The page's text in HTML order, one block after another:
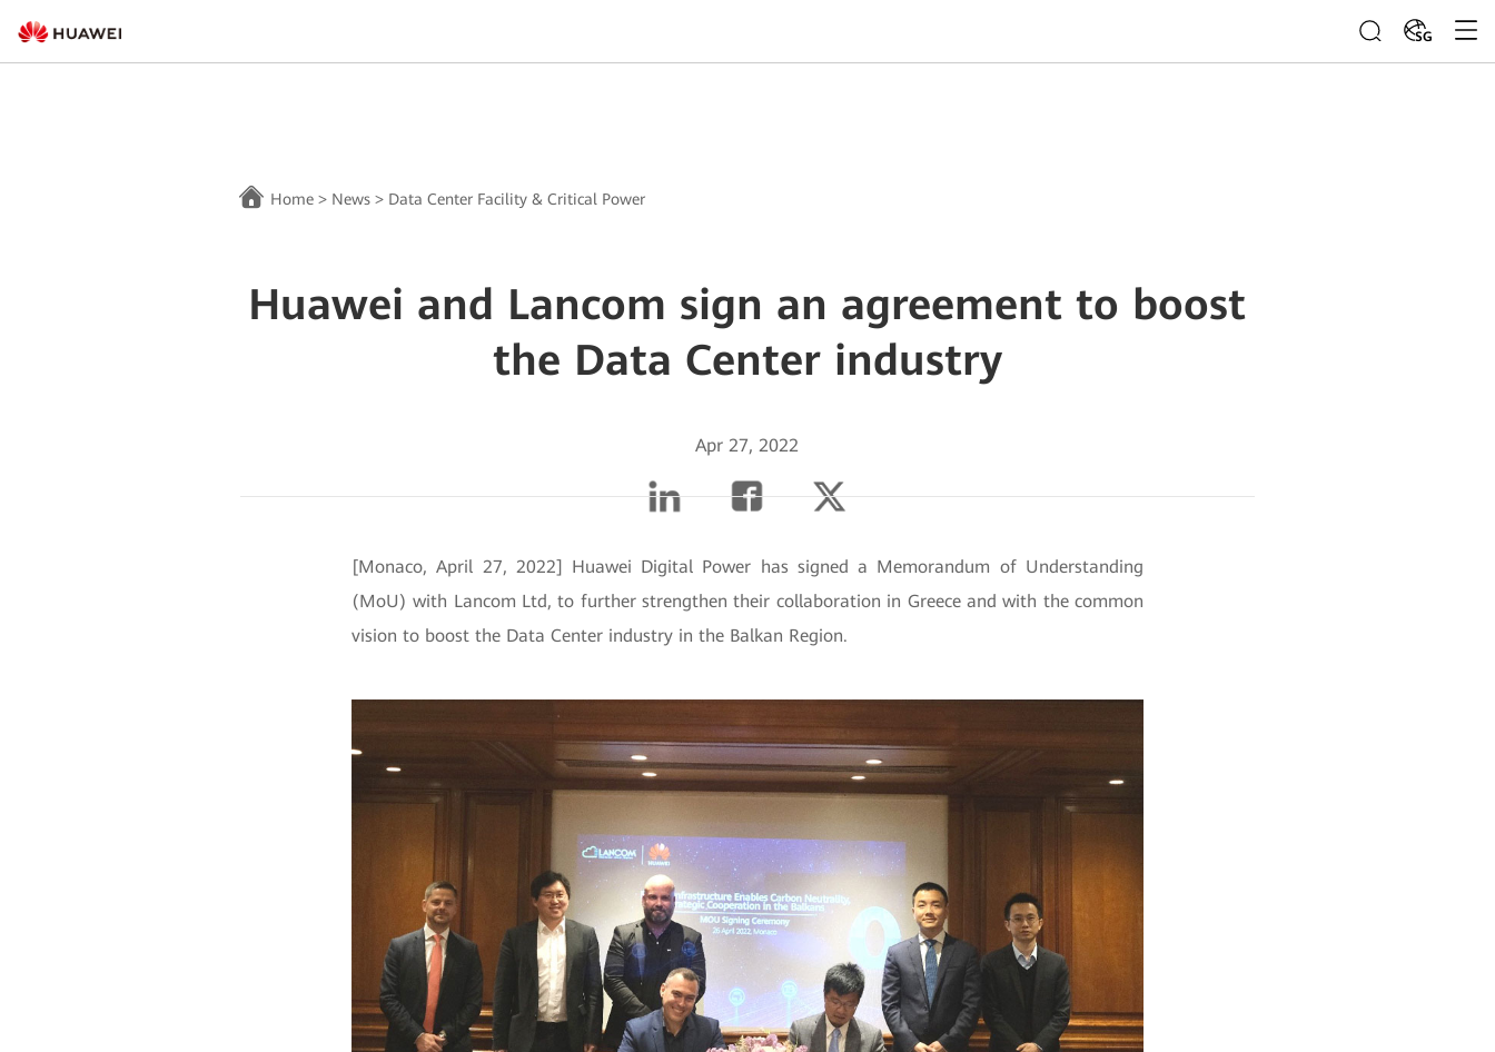
SG
Home > News > Data Center Facility & Critical Power
Huawei and Lancom sign an agreement to boost
the Data Center industry
Apr 27, 2022
[Monaco, April 27, 2022] Huawei Digital Power has signed a Memorandum of Understanding
(MoU) with Lancom Ltd, to further strengthen their collaboration in Greece and with the common
vision to boost the Data Center industry in the Balkan Region.